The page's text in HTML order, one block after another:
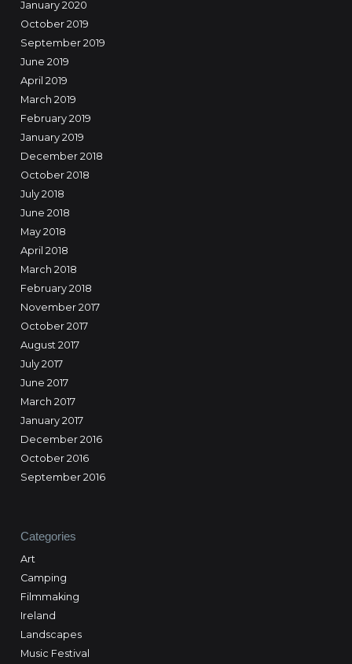
January 2020
October 2019
September 2019
June 2019
April 2019
March 2019
February 2019
January 2019
December 2018
October 2018
July 2018
June 2018
May 2018
April 2018
March 2018
February 2018
November 2017
October 2017
August 2017
July 2017
June 2017
March 2017
January 2017
December 2016
October 2016
September 2016
Categories
Art
Camping
Filmmaking
Ireland
Landscapes
Music Festival